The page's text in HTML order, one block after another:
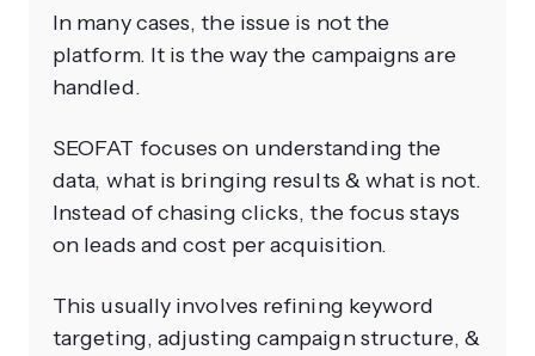
In many cases, the issue is not the
platform. It is the way the campaigns are
handled.
SEOFAT focuses on understanding the
data, what is bringing results & what is not.
Instead of chasing clicks, the focus stays
on leads and cost per acquisition.
This usually involves refining keyword
targeting, adjusting campaign structure, &